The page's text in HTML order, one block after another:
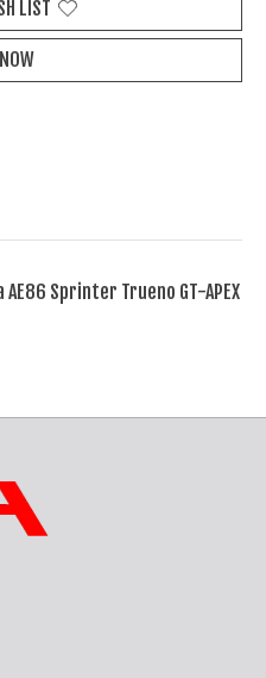
LIST
Sprinter Trueno GT-APEX